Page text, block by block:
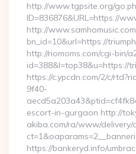
http://www.tgpsite.org/
ID=836876&URL=https://
http://
bn_id=10&url=https://
http://riomoms.com/cgi-bin/
id=388&l=top38&u=https://
https://c.ypcdn.com/2/c/
9f40-
escort-in-gurgaon http://
akiba.com/ra/www/delivery/
https://bankeryd.info/